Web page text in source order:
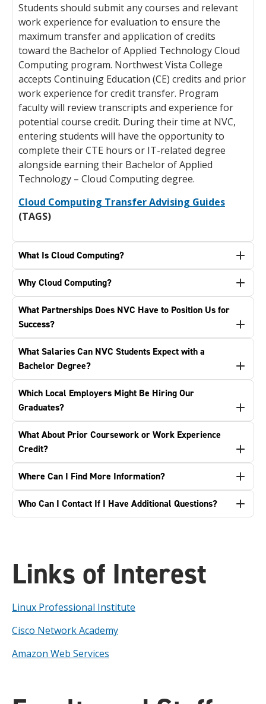
Students should submit any courses and relevant
work experience for evaluation to ensure the
maximum transfer and application of credits
toward the Bachelor of Applied Technology Cloud
Computing program. Northwest Vista College
accepts Continuing Education (CE) credits and prior
work experience for credit transfer. Program
faculty will review transcripts and experience for
potential course credit. During their time at NVC,
entering students will have the opportunity to
complete their CTE hours or IT-related degree
alongside earning their Bachelor of Applied
Technology – Cloud Computing degree.
Cloud Computing Transfer Advising Guides
(TAGS)
What Is Cloud Computing?
Why Cloud Computing?
What Partnerships Does NVC Have to Position Us for
Success?
What Salaries Can NVC Students Expect with a
Bachelor Degree?
Which Local Employers Might Be Hiring Our
Graduates?
What About Prior Coursework or Work Experience
Credit?
Where Can I Find More Information?
Who Can I Contact If I Have Additional Questions?
Links of Interest
Linux Professional Institute
Cisco Network Academy
Amazon Web Services